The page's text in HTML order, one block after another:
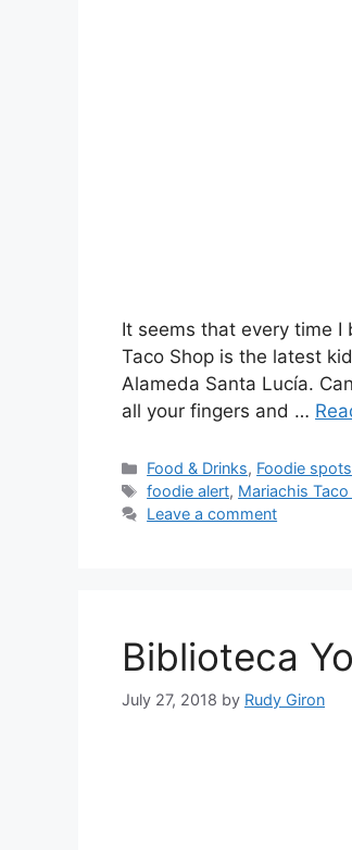
It seems that every time I
Taco Shop is the latest
Alameda Santa Lucía.
all your fingers and …
Categories
Food & Drinks, Foodie spots
Tags
foodie alert, Mariachis
Leave a comment
Biblioteca
July 27, 2018 by Rudy Giron